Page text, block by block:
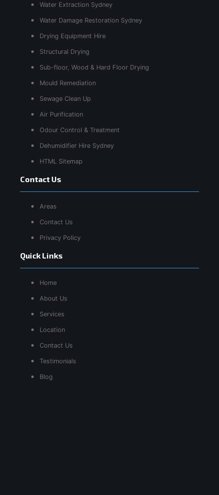
Quick Links
Home
About Us
Services
Location
Contact Us
Testimonials
Blog
Water Extraction Sydney
Water Damage Restoration Sydney
Drying Equipment Hire
Structural Drying
Sub-floor, Wood & Hard Floor Drying
Mould Remediation
Sewage Clean Up
Air Purification
Odour Control & Treatment
Dehumidifier Hire Sydney
HTML Sitemap
Contact Us
Areas
Contact Us
Privacy Policy